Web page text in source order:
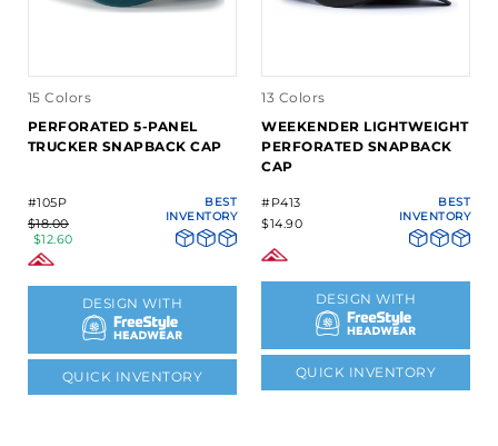
15 Colors
PERFORATED 5-PANEL
TRUCKER SNAPBACK CAP
#105P
$18.00
$12.60
BEST
INVENTORY
DESIGN WITH
QUICK INVENTORY
13 Colors
WEEKENDER LIGHTWEIGHT
PERFORATED SNAPBACK
CAP
#P413
$14.90
BEST
INVENTORY
DESIGN WITH
QUICK INVENTORY